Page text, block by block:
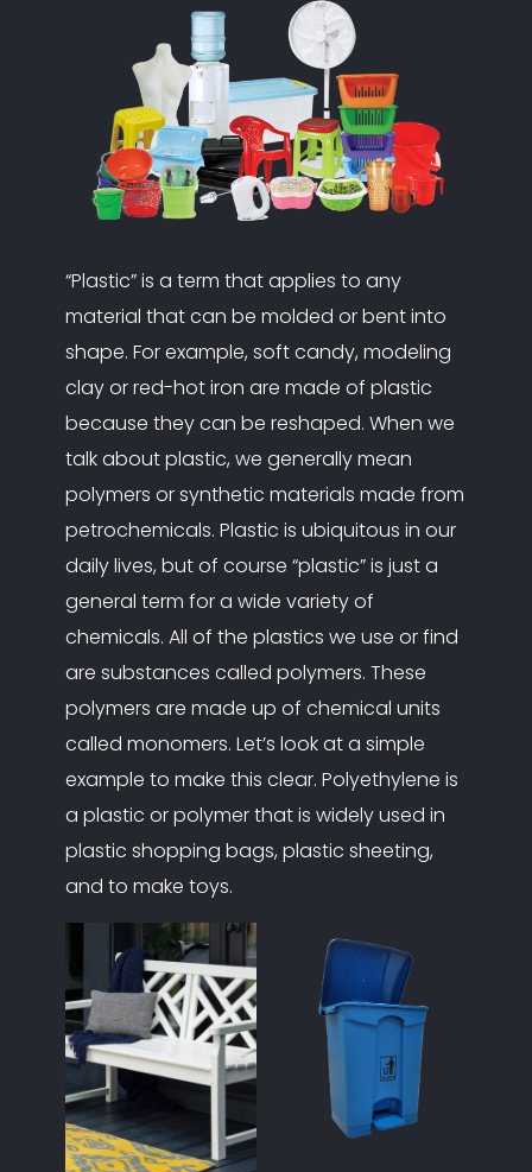
“Plastic” is a term that applies to any
material that can be molded or bent into
shape. For example, soft candy, modeling
clay or red-hot iron are made of plastic
because they can be reshaped. When we
talk about plastic, we generally mean
polymers or synthetic materials made from
petrochemicals. Plastic is ubiquitous in our
daily lives, but of course “plastic” is just a
general term for a wide variety of
chemicals. All of the plastics we use or find
are substances called polymers. These
polymers are made up of chemical units
called monomers. Let’s look at a simple
example to make this clear. Polyethylene is
a plastic or polymer that is widely used in
plastic shopping bags, plastic sheeting,
and to make toys.